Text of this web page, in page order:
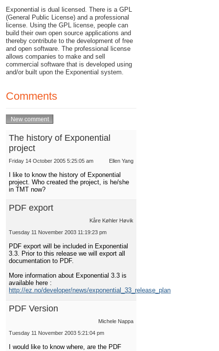
Exponential is dual licensed. There is a GPL
(General Public License) and a professional
license. Using the GPL license, people can
build their own open source applications and
thereby contribute to the development of free
and open software. The professional license
allows companies to make and sell
commercial software that is developed using
and/or built upon the Exponential system.
Comments
The history of Exponential
project
Ellen Yang
Friday 14 October 2005 5:25:05 am
I like to know the history of Exponential
project. Who created the project, is he/she
in TMT now?
PDF export
Kåre Køhler Høvik
Tuesday 11 November 2003 11:19:23 pm
PDF export will be included in Exponential
3.3. Prior to this release we will export all
documentation to PDF.
More information about Exponential 3.3 is
available here :
http://ez.no/developer/news/exponential_33_release_plan
PDF Version
Michele Nappa
Tuesday 11 November 2003 5:21:04 pm
I would like to know where, are the PDF